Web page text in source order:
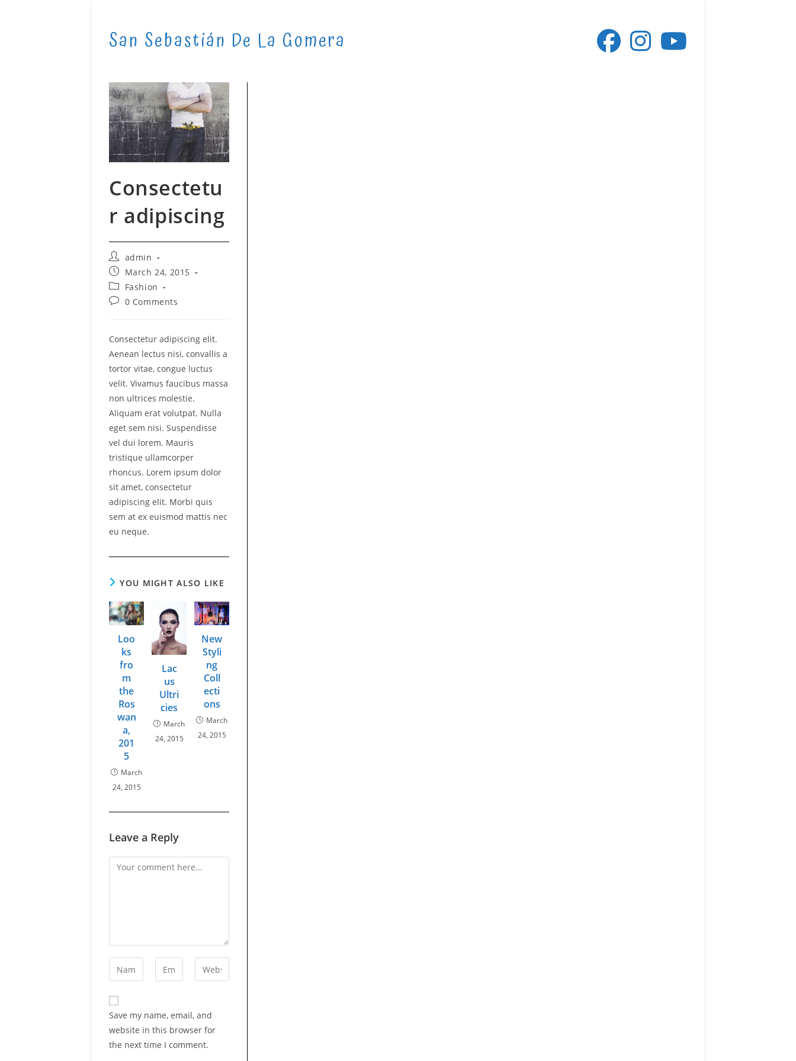
San Sebastián De La Gomera
Consectetu
r adipiscing
Post
author:
admin
Post
published:
March 24, 2015
Post
category:
Fashion
Post0 Comments
Consectetur adipiscing elit.
Aenean lectus nisi, convallis a
tortor vitae, congue luctus
velit. Vivamus faucibus massa
non ultrices molestie.
Aliquam erat volutpat. Nulla
eget sem nisi. Suspendisse
vel dui lorem. Mauris
tristique ullamcorper
rhoncus. Lorem ipsum dolor
sit amet, consectetur
adipiscing elit. Morbi quis
sem at ex euismod mattis nec
eu neque.
YOU MIGHT ALSO LIKE
Loo
ks
fro
m
the
Ros
wan
a,
201
5
March
24, 2015
Lac
us
Ultri
cies
March
24, 2015
New
Styli
ng
Coll
ecti
ons
March
24, 2015
Leave a Reply
Comment
Enter
your
name
or
username
Enter
your
Enter
your
Save my name, email, and
website in this browser for
the next time I comment.